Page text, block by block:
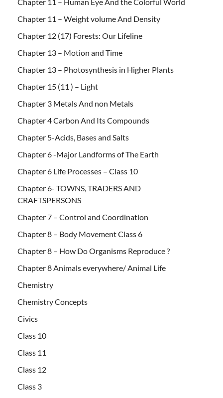
Chapter 11 – Human Eye And the Colorful World
Chapter 11 – Weight volume And Density
Chapter 12 (17) Forests: Our Lifeline
Chapter 13 – Motion and Time
Chapter 13 – Photosynthesis in Higher Plants
Chapter 15 (11 ) – Light
Chapter 3 Metals And non Metals
Chapter 4 Carbon And Its Compounds
Chapter 5-Acids, Bases and Salts
Chapter 6 -Major Landforms of The Earth
Chapter 6 Life Processes – Class 10
Chapter 6- TOWNS, TRADERS AND
CRAFTSPERSONS
Chapter 7 – Control and Coordination
Chapter 8 – Body Movement Class 6
Chapter 8 – How Do Organisms Reproduce ?
Chapter 8 Animals everywhere/ Animal Life
Chemistry
Chemistry Concepts
Civics
Class 10
Class 11
Class 12
Class 3